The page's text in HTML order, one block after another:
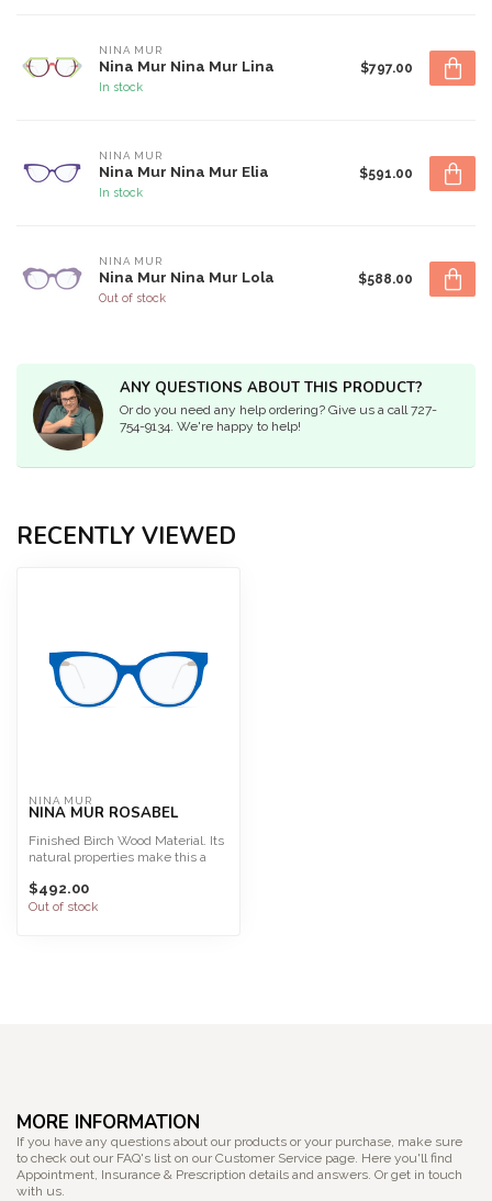
NINA MUR
Nina Mur Nina Mur Lina
In stock
$797.00
NINA MUR
Nina Mur Nina Mur Elia
In stock
$591.00
NINA MUR
Nina Mur Nina Mur Lola
Out of stock
$588.00
ANY QUESTIONS ABOUT THIS PRODUCT?
Or do you need any help ordering? Give us a call 727-
754-9134. We're happy to help!
RECENTLY VIEWED
NINA MUR
NINA MUR ROSABEL
Finished Birch Wood Material. Its
natural properties make this a
$492.00
Out of stock
MORE INFORMATION
If you have any questions about our products or your purchase, make sure
to check out our FAQ's list on our Customer Service page. Here you'll find
Appointment, Insurance & Prescription details and answers. Or get in touch
with us.